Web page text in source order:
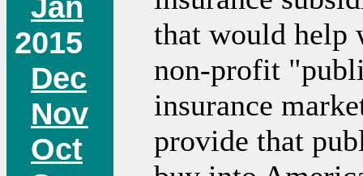
2015
Dec
Nov
Oct
that would help
non-profit
insurance
provide that